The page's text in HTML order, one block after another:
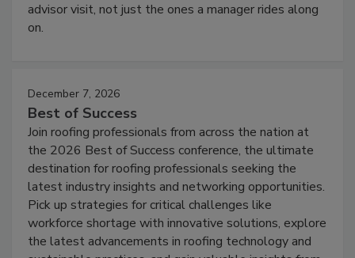
advisor visit, not just the ones a manager rides along
on.
December 7, 2026
Best of Success
Join roofing professionals from across the nation at
the 2026 Best of Success conference, the ultimate
destination for roofing professionals seeking the
latest industry insights and networking opportunities.
Pick up strategies for critical challenges like
workforce shortage with innovative solutions, explore
the latest advancements in roofing technology and